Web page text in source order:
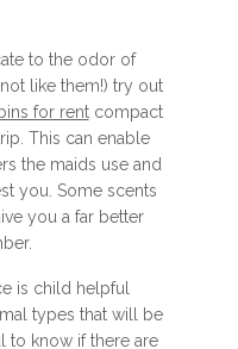
to the odor of
like them!) try out
for rentcompact
This can enable
the maids use and
you. Some scents
you a far better
is child helpful
types that will be
to know if there are